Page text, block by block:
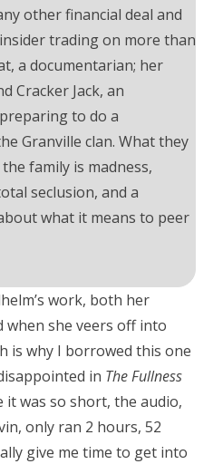
other financial deal and
trading on more than
a documentarian; her
Cracker Jack, an
to do a
Granville clan. What they
family is madness,
seclusion, and a
what it means to peer
work, both her
when she veers off into
is why I borrowed this one
in The Fullness
it was so short, the audio,
only ran 2 hours, 52
give me time to get into